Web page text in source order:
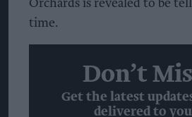
Orchards is revealed to be
time.
Don’t
Get the latest
delivered to